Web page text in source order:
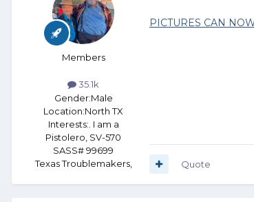
Members
35.1k
Gender:Male
Location:North TX
Interests: . I am a
Pistolero, SV-570
SASS# 99699
Texas Troublemakers,
PICTURES CAN
Quote